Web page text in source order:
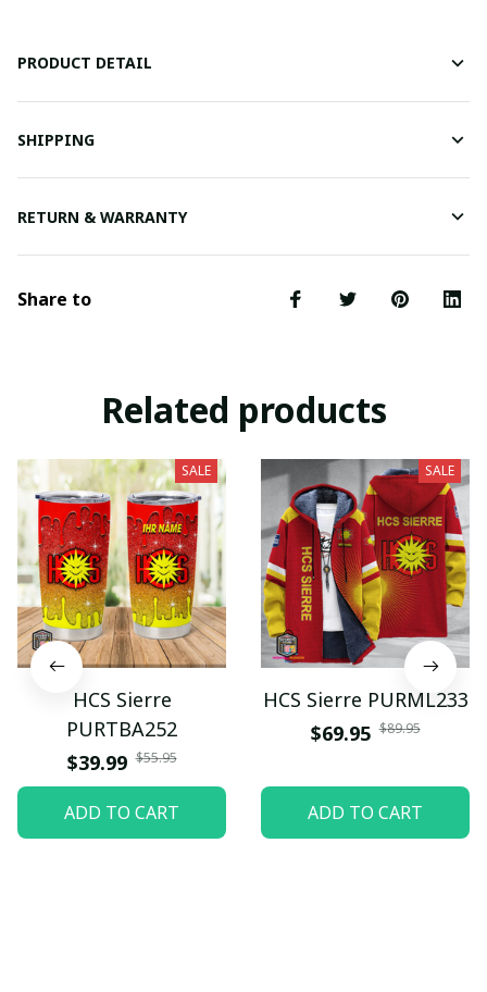
PRODUCT DETAIL
SHIPPING
RETURN & WARRANTY
Share to
Related products
SALE
HCS Sierre
PURTBA252
$39.99 $55.95
ADD TO CART
SALE
HCS Sierre PURML233
$69.95 $89.95
ADD TO CART